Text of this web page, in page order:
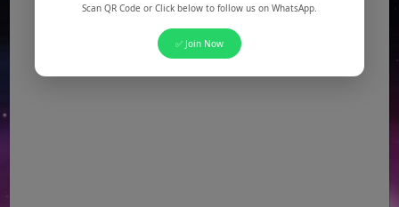
Scan QR Code or Click below to follow us on WhatsApp.
✅ Join Now